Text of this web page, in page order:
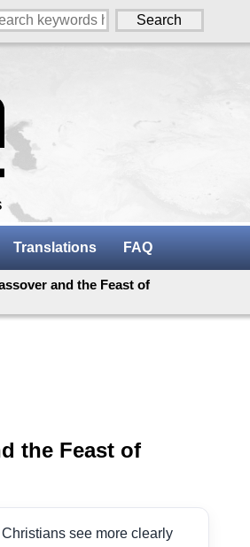
Translations FAQ
and the Feast of
the Feast of
see more clearly